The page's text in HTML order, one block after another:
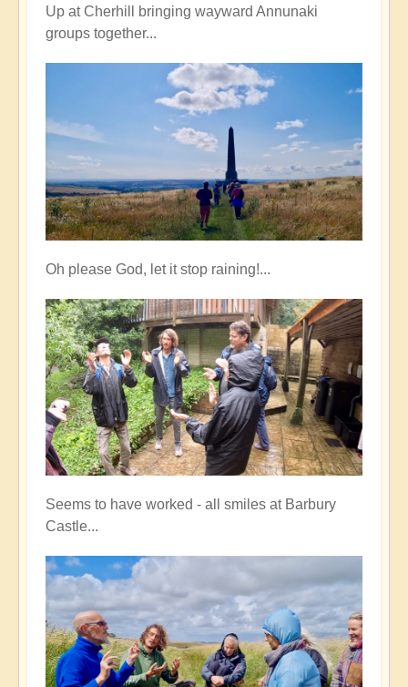
Up at Cherhill bringing wayward Annunaki
groups together...
Oh please God, let it stop raining!...
Seems to have worked - all smiles at Barbury
Castle...